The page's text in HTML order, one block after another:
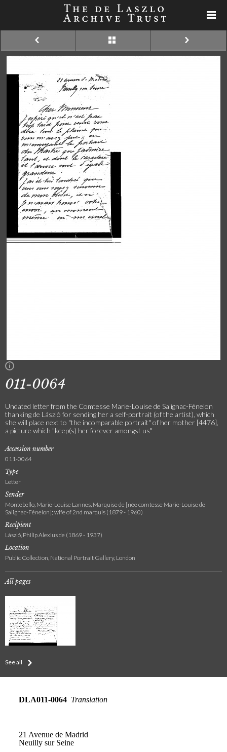
011-0064
Undated letter from the Comtesse Marie-Louise de Salignac-Fénelon
thanking de László for sending her a self-portrait (of the artist), which
she will place next to "the incomparable portrait" of her mother [4476],
a picture which "keep(s) her forever amongst us"
Accession number
011-0064
Type
Letter
Sender
Montebello, Marie-Louise Lannes, Marquise de [née comtesse Marie-Louise de
Salignac-Fénelon]; wife of 2nd marquis (1879 - 1960)
Recipient
László, Philip Alexius de (1869 - 1937)
Location
Public Collection, National Portrait Gallery, London
All pages
See all